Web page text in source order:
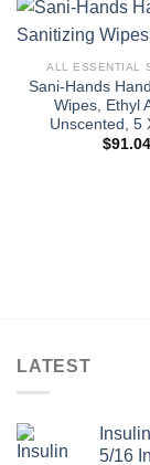
ALL ESSENTIAL
Sani-Hands
Wipes, Ethyl
Unscented, 5
$91.04
LATEST
5/16